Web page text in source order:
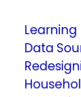
Learning
Data